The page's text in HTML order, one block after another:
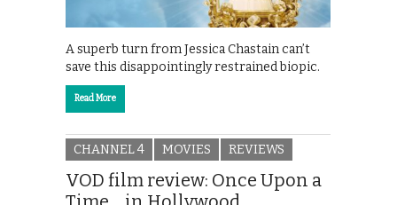
A superb turn from Jessica Chastain can’t
save this disappointingly restrained biopic.
Read More
CHANNEL 4 MOVIES REVIEWS
VOD film review: Once Upon a